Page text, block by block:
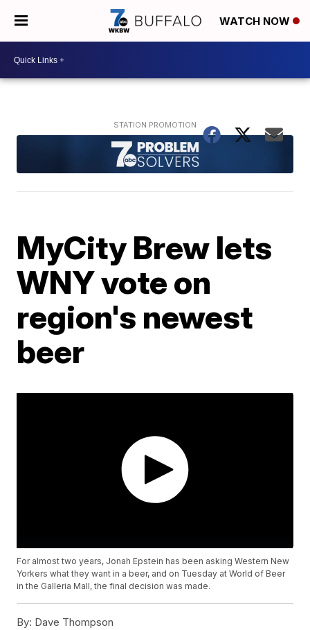
WATCH NOW
MyCity Brew lets
WNY vote on
region's newest
beer
For almost two years, Jonah Epstein has been asking Western New
Yorkers what they want in a beer, and on Tuesday at World of Beer
in the Galleria Mall, the final decision was made.
By: Dave Thompson